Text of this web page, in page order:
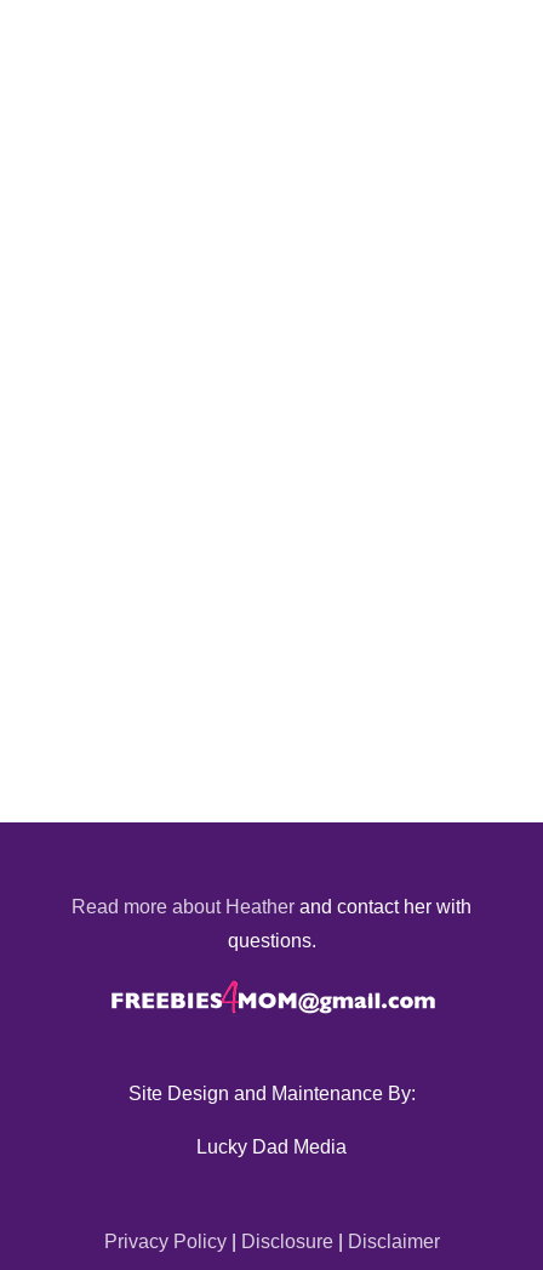
Read more about Heather and contact her with
questions.
Site Design and Maintenance By:
Lucky Dad Media
Privacy Policy| Disclosure| Disclaimer